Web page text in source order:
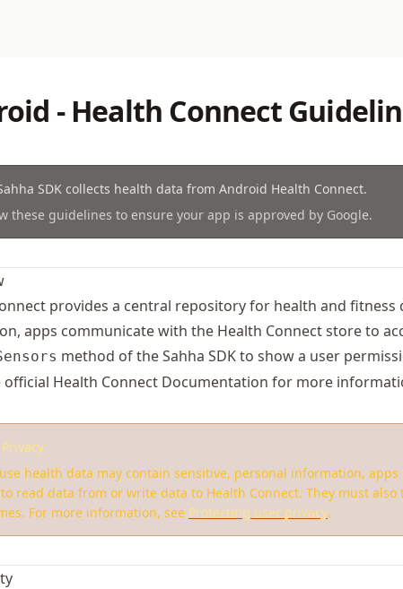
- Health Connect
SDK collects health data from Android Health Connect.
these guidelines to ensure your app is approved by Google.
provides a central repository for health and fitness
apps communicate with the Health Connect store to
method of the Sahha SDK to show a user
official Health Connect Documentation for more
health data may contain sensitive, personal information,
read data from or write data to Health Connect. They must
For more information, see Protecting user privacy.